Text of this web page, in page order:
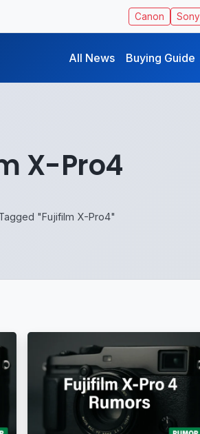
Canon Sony
All News Buying Guide
X-Pro4
"Fujifilm X-Pro4"